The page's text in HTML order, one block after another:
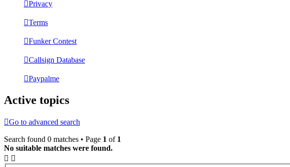
Privacy
Terms
Funker Contest
Callsign Database
Paypalme
Active topics
Go to advanced search
Search found 0 matches • Page 1 of 1
No suitable matches were found.